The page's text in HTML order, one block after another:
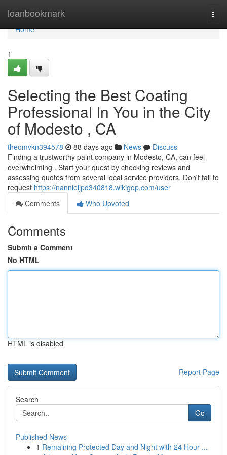
loanbookmark
Home
Home
1
Selecting the Best Coating
Professional In You in the City
of Modesto , CA
theomvkn394578 88 days ago News
Discuss
Finding a trustworthy paint company in Modesto, CA, can feel
overwhelming . Start your quest by checking reviews and
assessing quotes from several local service providers. Don't fail to
request https://nannieljpd340818.wikigop.com/user
Comments
Who Upvoted
Comments
Submit a Comment
No HTML
HTML is disabled
Report Page
Search
Go
Published News
1 Remaining Protected Day and Night with 24 Hour ...